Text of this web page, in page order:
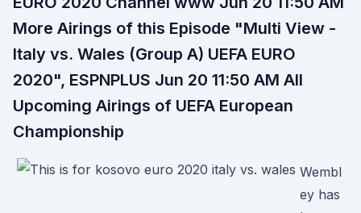
More Airings of this Episode "Multi View -
Italy vs. Wales (Group A) UEFA EURO
2020", ESPNPLUS Jun 20 11:50 AM All
Upcoming Airings of UEFA European
Championship
Wembl
ey has